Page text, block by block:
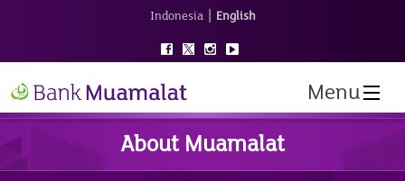
Indonesia | English
Menu
About Muamalat